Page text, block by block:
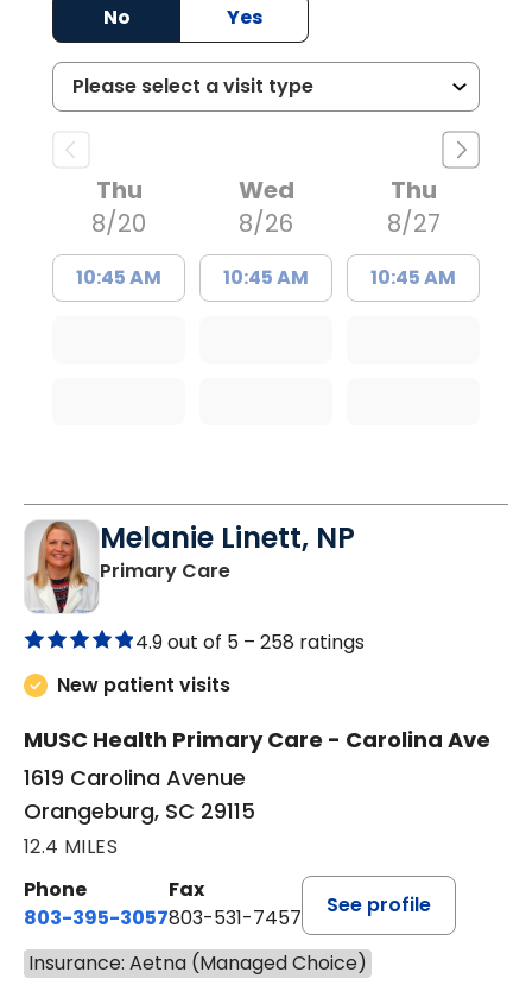
No
Yes
Thu
8/20
10:45 AM
Wed
8/26
10:45 AM
Thu
8/27
10:45 AM
Melanie Linett, NP
Primary Carein Orangeburg, SC
4.9 out of 5 – 258 ratings
New patient visits
MUSC Health Primary Care - Carolina Ave
1619 Carolina Avenue
Orangeburg, SC 29115
12.4 MILES
Phone
803-395-3057
Fax
803-531-7457
See profile
Insurance: Aetna (Managed Choice)